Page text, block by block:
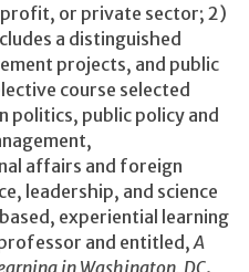
or private sector; 2)
a distinguished
projects, and public
course selected
politics, public policy and
affairs and foreign
leadership, and science
experiential learning
and entitled, A
in Washington, DC.